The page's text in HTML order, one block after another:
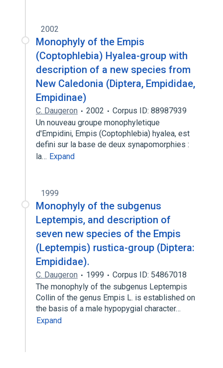
2002
Monophyly of the Empis
(Coptophlebia) Hyalea-group with
description of a new species from
New Caledonia (Diptera, Empididae,
Empidinae)
C. Daugeron 2002
Corpus ID: 88987939
Un nouveau groupe monophyletique
d'Empidini, Empis (Coptophlebia) hyalea, est
defini sur la base de deux synapomorphies :
la… Expand
1999
Monophyly of the subgenus
Leptempis, and description of
seven new species of the Empis
(Leptempis) rustica-group (Diptera:
Empididae).
C. Daugeron 1999
Corpus ID: 54867018
The monophyly of the subgenus Leptempis
Collin of the genus Empis L. is established on
the basis of a male hypopygial character…
Expand